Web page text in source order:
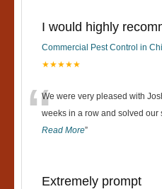
I would highly
Commercial Pest Control in
★★★★★
“We were very pleased with
weeks in a row and solved our
Read More”
Extremely prompt